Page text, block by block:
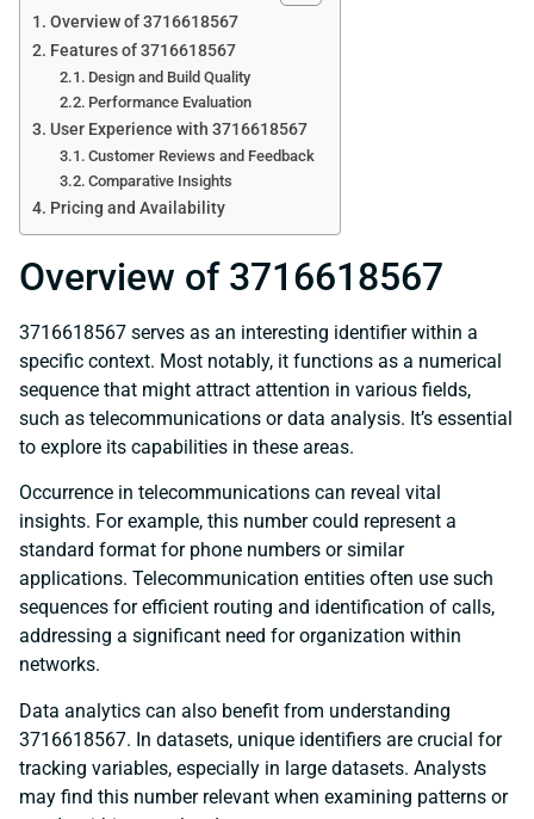
Overview of 3716618567
Features of 3716618567
Design and Build Quality
Performance Evaluation
User Experience with 3716618567
Customer Reviews and Feedback
Comparative Insights
Pricing and Availability
Overview of 3716618567
3716618567 serves as an interesting identifier within a
specific context. Most notably, it functions as a numerical
sequence that might attract attention in various fields,
such as telecommunications or data analysis. It’s essential
to explore its capabilities in these areas.
Occurrence in telecommunications can reveal vital
insights. For example, this number could represent a
standard format for phone numbers or similar
applications. Telecommunication entities often use such
sequences for efficient routing and identification of calls,
addressing a significant need for organization within
networks.
Data analytics can also benefit from understanding
3716618567. In datasets, unique identifiers are crucial for
tracking variables, especially in large datasets. Analysts
may find this number relevant when examining patterns or